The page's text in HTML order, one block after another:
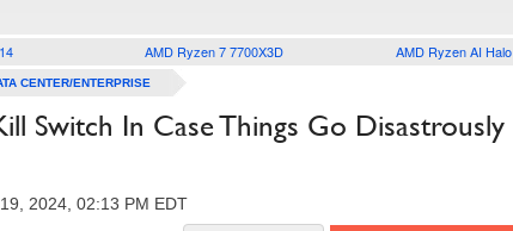
AMD Ryzen 7 7700X3D AMD Ryzen AI Halo
CENTER/ENTERPRISE
Switch In Case Things Go Disastrously
2024, 02:13 PM EDT